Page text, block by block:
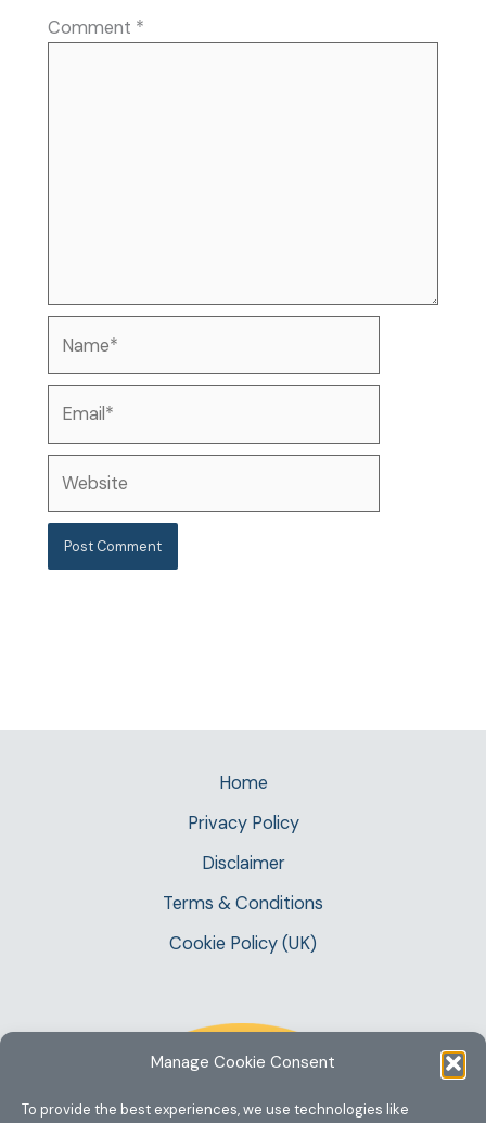
Manage Cookie Consent
To provide the best experiences, we use technologies like
Comment *
Home
Privacy Policy
Disclaimer
Terms & Conditions
Cookie Policy (UK)